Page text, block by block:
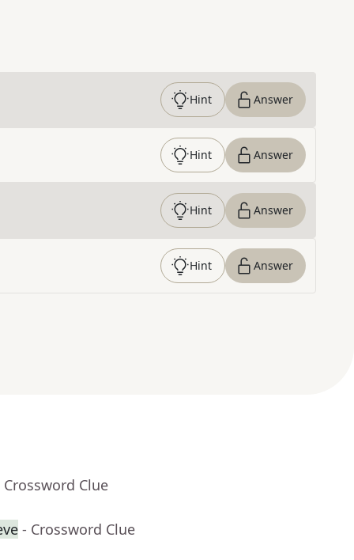
Hint Answer
Hint Answer
Hint Answer
Hint Answer
Crossword Clue
- Crossword Clue